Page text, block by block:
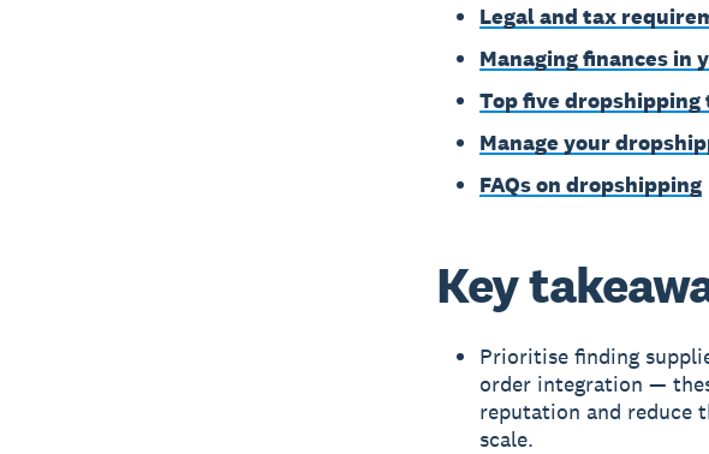
Legal and tax
Managing finances in
Top five dropshipping
Manage your
FAQs on dropshipping
Key
Prioritise finding
order integration —
reputation and reduce
scale.